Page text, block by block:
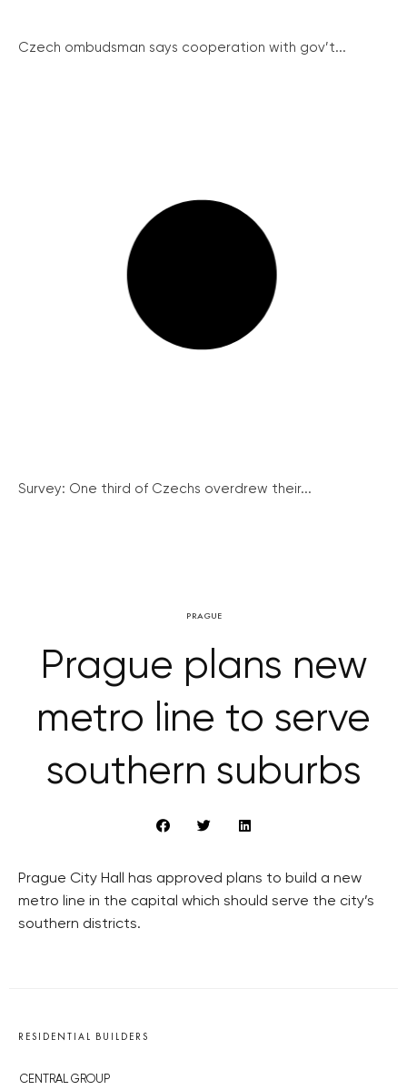
Czech ombudsman says cooperation with gov’t...
Survey: One third of Czechs overdrew their...
PRAGUE
Prague plans new
metro line to serve
southern suburbs
Prague City Hall has approved plans to build a new
metro line in the capital which should serve the city’s
southern districts.
RESIDENTIAL BUILDERS
CENTRAL GROUP